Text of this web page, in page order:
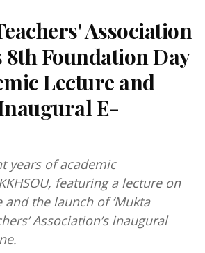
Association
8th Foundation Day
Lecture and
E-
years of academic
featuring a lecture on
the launch of ‘Mukta
Association’s inaugural